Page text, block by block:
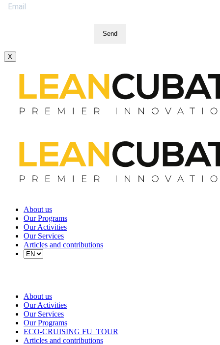
Send
X
About us
Our Programs
Our Activities
Our Services
Articles and contributions
About us
Our Activities
Our Services
Our Programs
ECO-CRUISING FU_TOUR
Articles and contributions